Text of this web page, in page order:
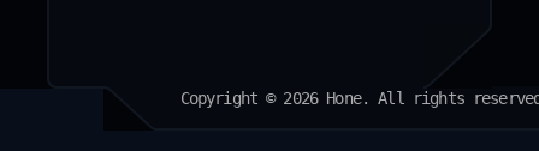
Copyright © 2026 Hone. All rights